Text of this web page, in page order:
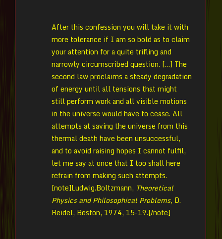
After this confession you will take it with
more tolerance if I am so bold as to claim
your attention for a quite trifling and
narrowly circumscribed question. […] The
second law proclaims a steady degradation
of energy until all tensions that might
still perform work and all visible motions
in the universe would have to cease. All
attempts at saving the universe from this
thermal death have been unsuccessful,
and to avoid raising hopes I cannot fulfil,
let me say at once that I too shall here
refrain from making such attempts.
[note]Ludwig.Boltzmann, Theoretical
Physics and Philosophical Problems, D.
Reidel, Boston, 1974, 15-19.[/note]